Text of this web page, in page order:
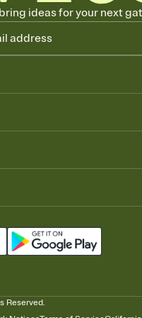
what
sheet to your Invitation so
with five pasta salads. Great
and any gathering
way.
ideas for your next
Reserved.